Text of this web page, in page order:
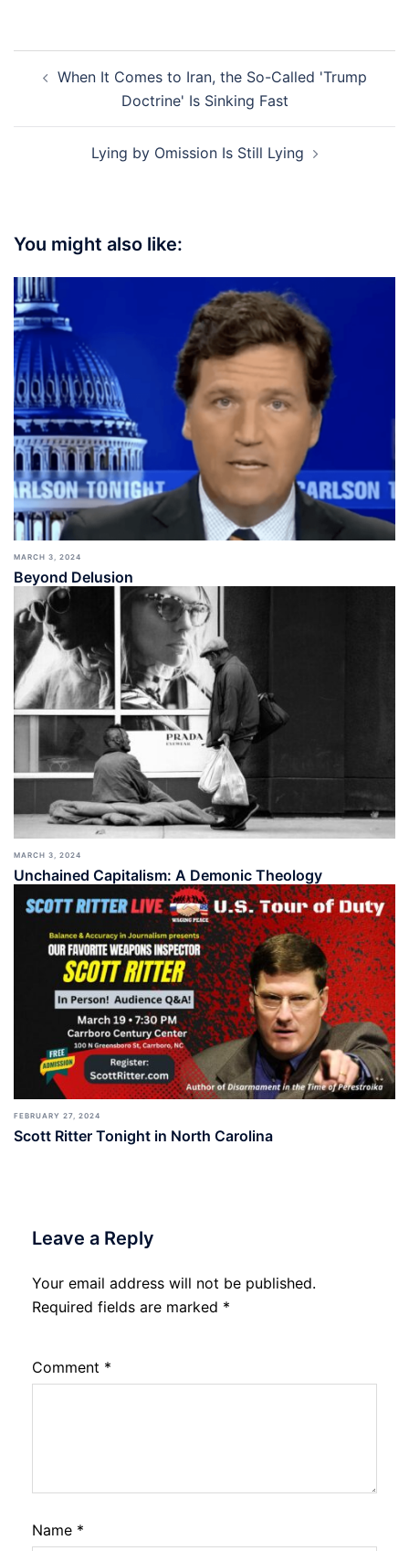
navigation
When It Comes to Iran, the So-Called 'Trump
Doctrine' Is Sinking Fast
Lying by Omission Is Still Lying
You might also like:
MARCH 3, 2024
Beyond Delusion
MARCH 3, 2024
Unchained Capitalism: A Demonic Theology
FEBRUARY 27, 2024
Scott Ritter Tonight in North Carolina
Leave a Reply
Your email address will not be published.
Required fields are marked *
Comment *
Name *